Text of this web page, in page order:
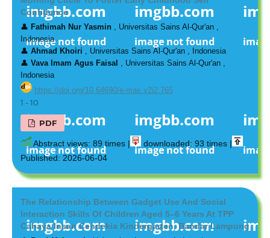
Confidence
👤 Fathimah Nur Yasmin, Universitas Sains Al-Qur'an ,
Indonesia
👤 Ahmad Khoiri , Universitas Sains Al-Qur'an , Indonesia
👤 Vava Imam Agus Faisal , Universitas Sains Al-Qur'an ,
Indonesia
https://doi.org/10.64690/e-mas.v2i2.765
1 - 10
PDF
Abstract views: 89 times |
downloaded: 93 times |
Published: 2026-06-04
The Relationship Between Gadget Use And Social
Interaction Skills Of Children Aged 5–6 Years At TPP
Cahaya Insan Cendekia Kindergarten, Bandar Lampung